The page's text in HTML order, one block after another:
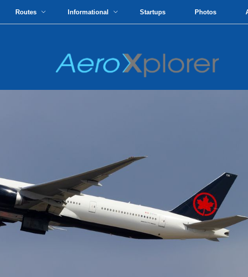
Routes Informational Startups Photos